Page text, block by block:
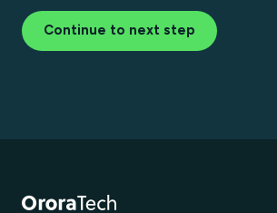
Continue to next step